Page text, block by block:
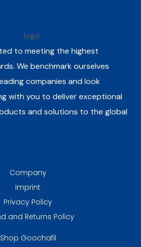
to meeting the highest
We benchmark ourselves
companies and look
with you to deliver exceptional
and solutions to the global
Company
Imprint
Privacy Policy
and Returns Policy
Shop Goochafil